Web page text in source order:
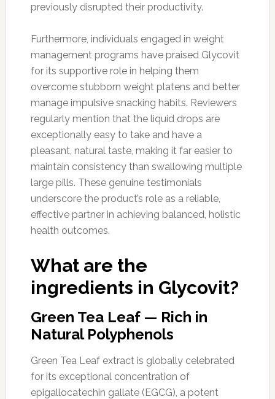
previously disrupted their productivity.
Furthermore, individuals engaged in weight
management programs have praised Glycovit
for its supportive role in helping them
overcome stubborn weight platens and better
manage impulsive snacking habits. Reviewers
regularly mention that the liquid drops are
exceptionally easy to take and have a
pleasant, natural taste, making it far easier to
maintain consistency than swallowing multiple
large pills. These genuine testimonials
underscore the product’s role as a reliable,
effective partner in achieving balanced, holistic
health outcomes.
What are the
ingredients in Glycovit?
Green Tea Leaf — Rich in
Natural Polyphenols
Green Tea Leaf extract is globally celebrated
for its exceptional concentration of
epigallocatechin gallate (EGCG), a potent